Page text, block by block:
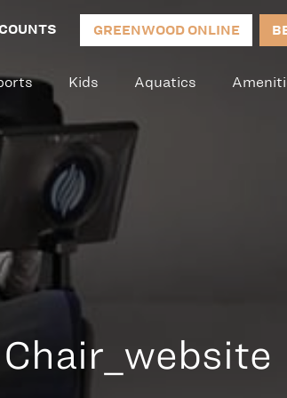
GREENWOOD ONLINE
Kids Aquatics